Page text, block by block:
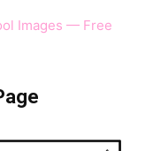
Images — Free